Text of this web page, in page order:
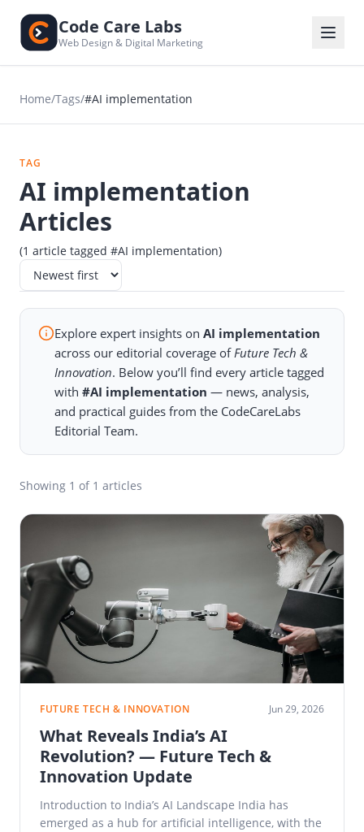
Code Care Labs
Web Design & Digital Marketing
Home/Tags/#AI implementation
TAG
AI implementation
Articles
(1 article tagged #AI implementation)
Explore expert insights onAI implementation
across our editorial coverage of Future Tech &
Innovation. Below you’ll find every article tagged
with#AI implementation — news, analysis,
and practical guides from the CodeCareLabs
Editorial Team.
Showing 1 of 1 articles
FUTURE TECH & INNOVATION Jun 29, 2026
What Reveals India’s AI
Revolution? — Future Tech &
Innovation Update
Introduction to India’s AI Landscape India has
emerged as a hub for artificial intelligence, with the